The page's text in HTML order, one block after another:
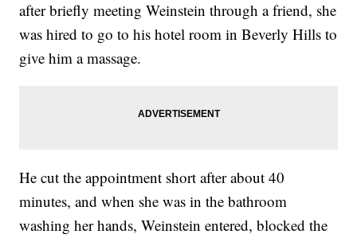
after briefly meeting Weinstein through a friend, she
was hired to go to his hotel room in Beverly Hills to
give him a massage.
He cut the appointment short after about 40
minutes, and when she was in the bathroom
washing her hands, Weinstein entered, blocked the